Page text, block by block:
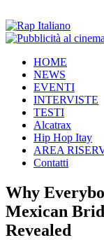
HOME
NEWS
EVENTI
INTERVISTE
TESTI
Alcatrax
Hip Hop Itay
AREA
Contatti
Why
Mexican
Revealed